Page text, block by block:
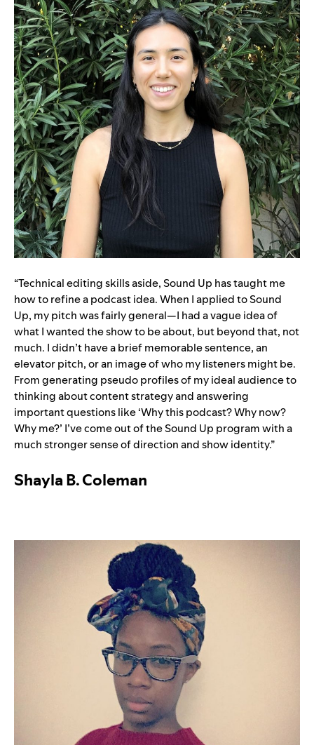
“Technical editing skills aside, Sound Up has taught me
how to refine a podcast idea. When I applied to Sound
Up, my pitch was fairly general—I had a vague idea of
what I wanted the show to be about, but beyond that, not
much. I didn’t have a brief memorable sentence, an
elevator pitch, or an image of who my listeners might be.
From generating pseudo profiles of my ideal audience to
thinking about content strategy and answering
important questions like ‘Why this podcast? Why now?
Why me?’ I’ve come out of the Sound Up program with a
much stronger sense of direction and show identity.”
Shayla B. Coleman